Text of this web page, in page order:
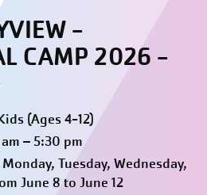
-
CAMP 2026 -
(Ages 4-12)
– 5:30 pm
Tuesday, Wednesday,
June 8 to June 12